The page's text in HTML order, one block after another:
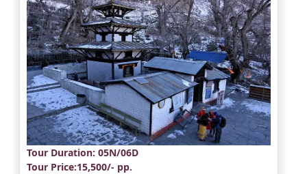
Tour Duration: 05N/06D
Tour Price:15,500/- pp.